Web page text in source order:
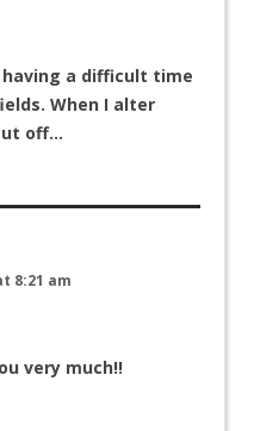
a difficult time
When I alter
off…
8:21 am
very much!!